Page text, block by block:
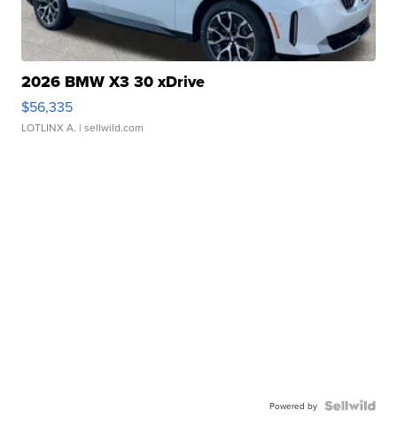
2026 BMW X3 30 xDrive
$56,335
LOTLINX A. | sellwild.com
Powered by